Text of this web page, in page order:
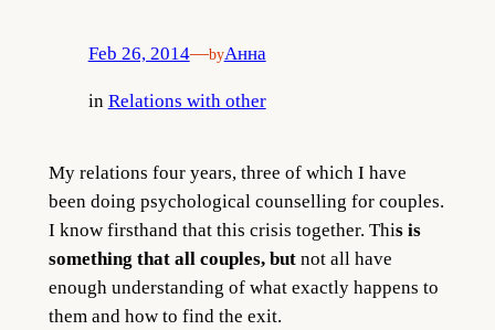
Feb 26, 2014—byАнна
in Relations with other
My relations four years, three of which I have
been doing psychological counselling for couples.
I know firsthand that this crisis together. This is
something that all couples, butnot all have
enough understanding of what exactly happens to
them and how to find the exit.